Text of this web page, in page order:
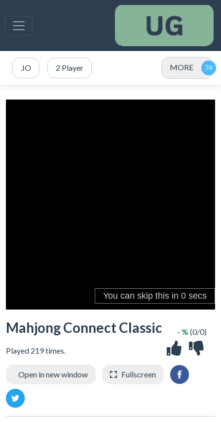
.IO 2 Player MORE
Mahjong Connect Classic
Played 219 times.
- % (0/0)
Open in new window Fullscreen